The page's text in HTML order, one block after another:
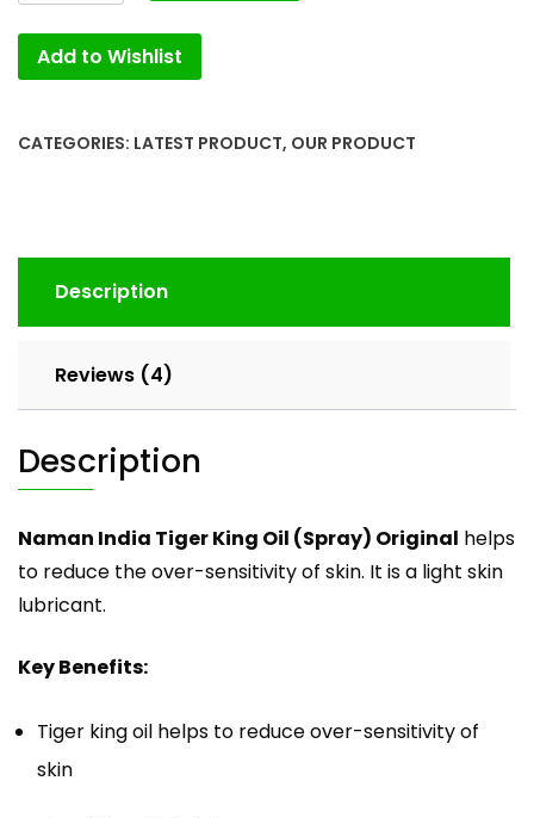
Spray
New
Pack(3pcs).
Add to Wishlist
CATEGORIES: LATEST PRODUCT, OUR PRODUCT
Description
Reviews (4)
Description
Naman India Tiger King Oil (Spray) Original helps
to reduce the over-sensitivity of skin. It is a light skin
lubricant.
Key Benefits:
Tiger king oil helps to reduce over-sensitivity of
skin